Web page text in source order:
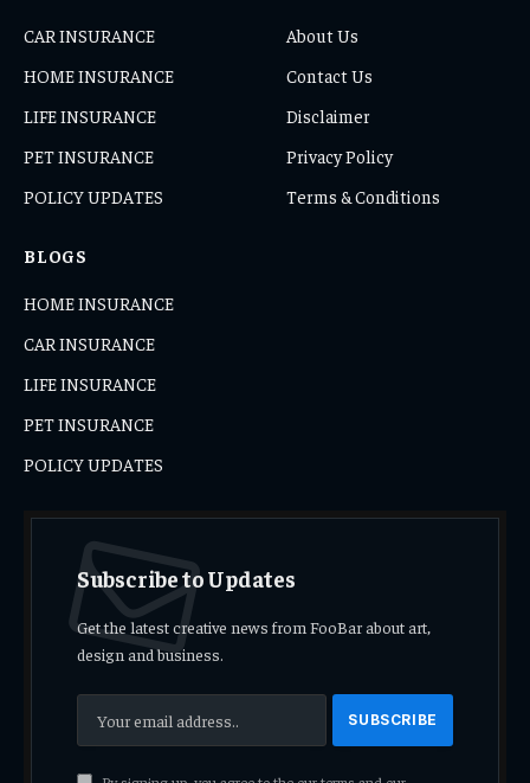
CAR INSURANCE
HOME INSURANCE
LIFE INSURANCE
PET INSURANCE
POLICY UPDATES
About Us
Contact Us
Disclaimer
Privacy Policy
Terms & Conditions
BLOGS
HOME INSURANCE
CAR INSURANCE
LIFE INSURANCE
PET INSURANCE
POLICY UPDATES
Subscribe to Updates
Get the latest creative news from FooBar about art,
design and business.